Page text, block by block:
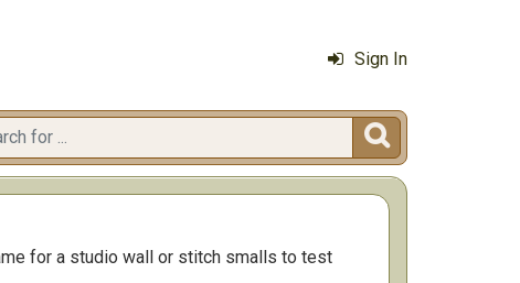
Sign In

for a studio wall or stitch smalls to test